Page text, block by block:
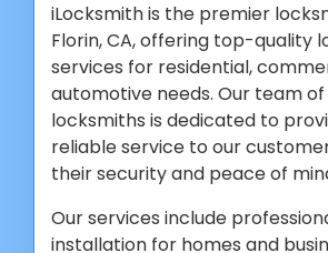
iLocksmith is the premier
Florin, CA, offering top-quality
services for residential,
automotive needs. Our team
locksmiths is dedicated to
reliable service to our
their security and peace of
Our services include
installation for homes and